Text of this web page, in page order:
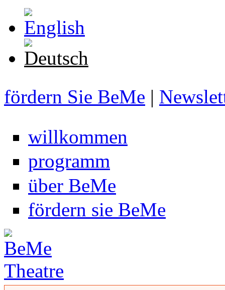
Direkt zum Inhalt
fördern Sie BeMe |
willkommen
programm
über BeMe
fördern sie BeMe